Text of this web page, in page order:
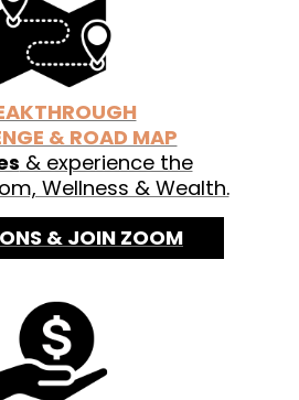
for organic ingredients.
& ROAD MAP
& experience the
Wellness & Wealth.
& JOIN ZOOM